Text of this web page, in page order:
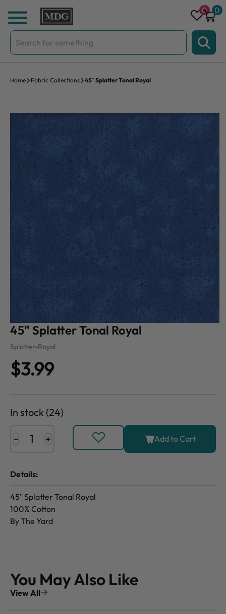
Skip to content
Search
for:
0 0
Home Fabric Collections 45″ Splatter Tonal Royal
45" Splatter Tonal Royal
Splatter-Royal
$3.99
In stock (24)
- + Add to Cart
Details:
45" Splatter Tonal Royal
100% Cotton
By The Yard
You May Also Like
View All